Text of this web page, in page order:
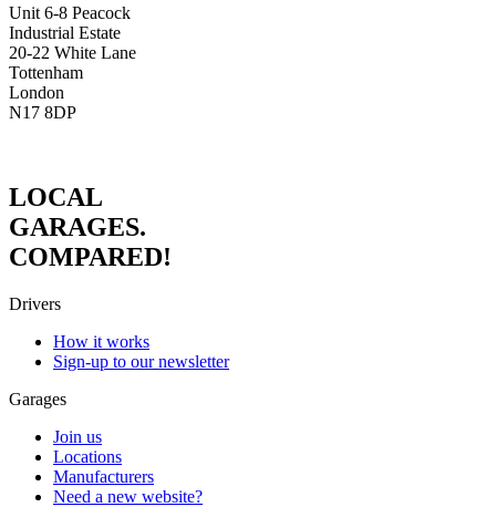
Unit 6-8 Peacock
Industrial Estate
20-22 White Lane
Tottenham
London
N17 8DP
LOCAL
GARAGES.
COMPARED!
Drivers
How it works
Sign-up to our newsletter
Garages
Join us
Locations
Manufacturers
Need a new website?